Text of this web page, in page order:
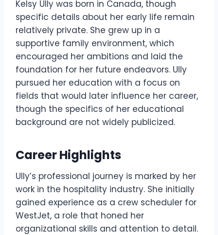
Kelsy Ully was born in Canada, though
specific details about her early life remain
relatively private. She grew up in a
supportive family environment, which
encouraged her ambitions and laid the
foundation for her future endeavors. Ully
pursued her education with a focus on
fields that would later influence her career,
though the specifics of her educational
background are not widely publicized.
Career Highlights
Ully’s professional journey is marked by her
work in the hospitality industry. She initially
gained experience as a crew scheduler for
WestJet, a role that honed her
organizational skills and attention to detail.